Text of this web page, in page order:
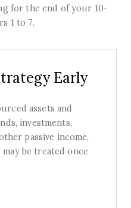
for the end of your 10-
1 to 7.
Early
assets and
investments,
passive income,
be treated once